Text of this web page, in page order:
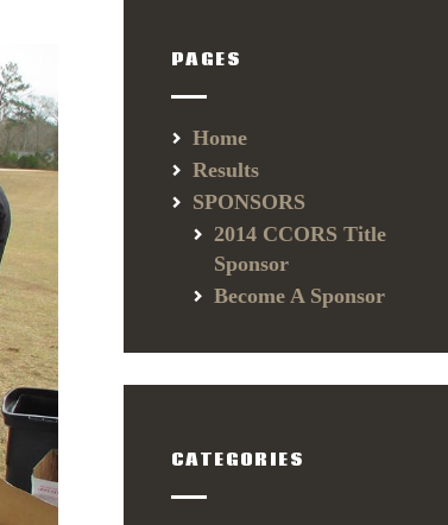
PAGES
Home
Results
SPONSORS
2014 CCORS Title
Sponsor
Become A Sponsor
CATEGORIES